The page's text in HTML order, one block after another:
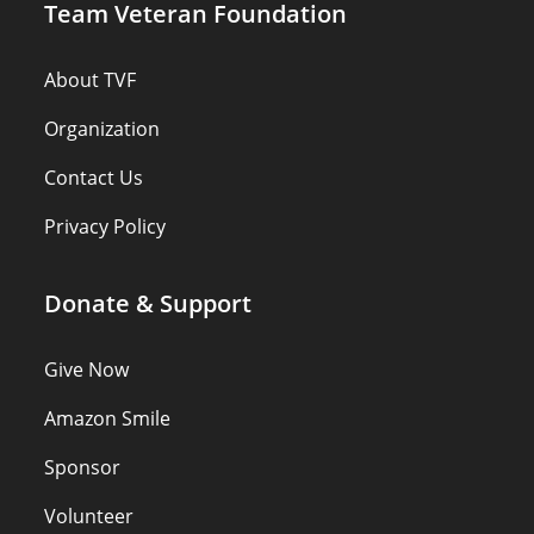
Team Veteran Foundation
About TVF
Organization
Contact Us
Privacy Policy
Donate & Support
Give Now
Amazon Smile
Sponsor
Volunteer